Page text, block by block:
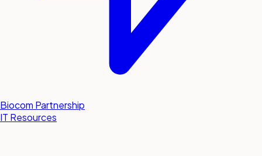
Biocom Partnership
IT Resources